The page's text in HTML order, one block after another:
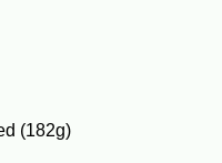
(182g)